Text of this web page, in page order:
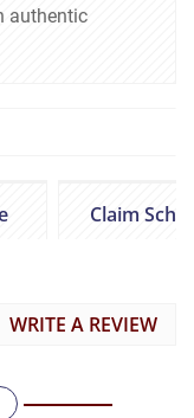
authentic
Claim
WRITE A REVIEW